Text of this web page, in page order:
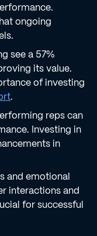
ongoing
see a 57%
its value.
of investing
.
reps can
Investing in
in
and emotional
interactions and
for successful